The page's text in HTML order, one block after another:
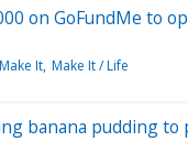
on GoFundMe to
Make It Make It / Life
banana pudding